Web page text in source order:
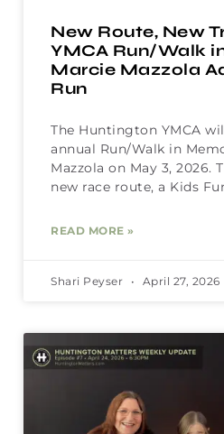
New Route, New
YMCA Run/Walk
Marcie Mazzola
Run
The Huntington YMCA
annual Run/Walk in
Mazzola on May 3, 2026.
new race route, a Kids
READ MORE »
Shari Peyser April 27, 2026